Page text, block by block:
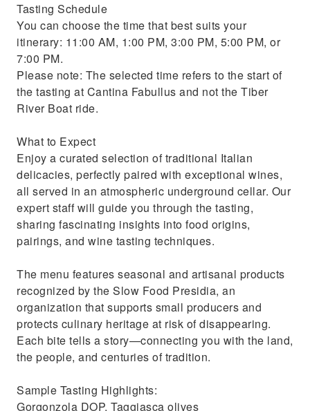
Tasting Schedule
You can choose the time that best suits your
itinerary: 11:00 AM, 1:00 PM, 3:00 PM, 5:00 PM, or
7:00 PM.
Please note: The selected time refers to the start of
the tasting at Cantina Fabullus and not the Tiber
River Boat ride.
What to Expect
Enjoy a curated selection of traditional Italian
delicacies, perfectly paired with exceptional wines,
all served in an atmospheric underground cellar. Our
expert staff will guide you through the tasting,
sharing fascinating insights into food origins,
pairings, and wine tasting techniques.
The menu features seasonal and artisanal products
recognized by the Slow Food Presidia, an
organization that supports small producers and
protects culinary heritage at risk of disappearing.
Each bite tells a story—connecting you with the land,
the people, and centuries of tradition.
Sample Tasting Highlights:
Gorgonzola DOP, Taggiasca olives